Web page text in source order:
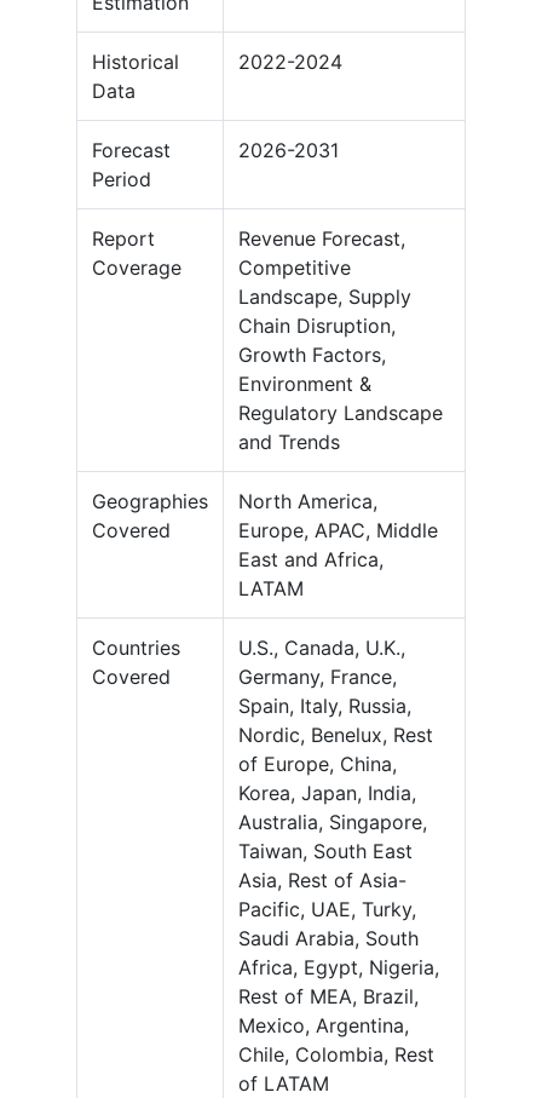
Historical
Data
2022-2024
Forecast
Period
2026-2031
Report
Coverage
Revenue Forecast,
Competitive
Landscape, Supply
Chain Disruption,
Growth Factors,
Environment &
Regulatory Landscape
and Trends
Geographies
Covered
North America,
Europe, APAC, Middle
East and Africa,
LATAM
Countries
Covered
U.S., Canada, U.K.,
Germany, France,
Spain, Italy, Russia,
Nordic, Benelux, Rest
of Europe, China,
Korea, Japan, India,
Australia, Singapore,
Taiwan, South East
Asia, Rest of Asia-
Pacific, UAE, Turky,
Saudi Arabia, South
Africa, Egypt, Nigeria,
Rest of MEA, Brazil,
Mexico, Argentina,
Chile, Colombia, Rest
of LATAM